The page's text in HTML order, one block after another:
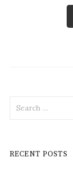
for:
RECENT POSTS